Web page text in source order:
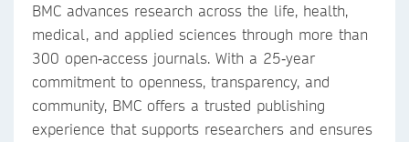
BMC advances research across the life, health,
medical, and applied sciences through more than
300 open‑access journals. With a 25‑year
commitment to openness, transparency, and
community, BMC offers a trusted publishing
experience that supports researchers and ensures